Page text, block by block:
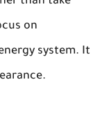
on
system. It